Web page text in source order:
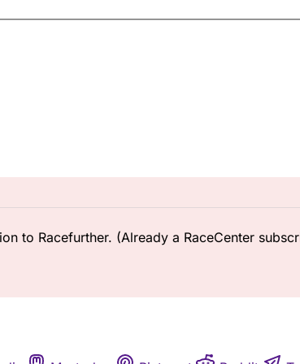
to Racefurther. (Already a RaceCenter